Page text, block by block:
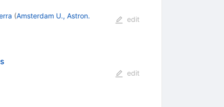
(Amsterdam U., Astron.
edit
edit